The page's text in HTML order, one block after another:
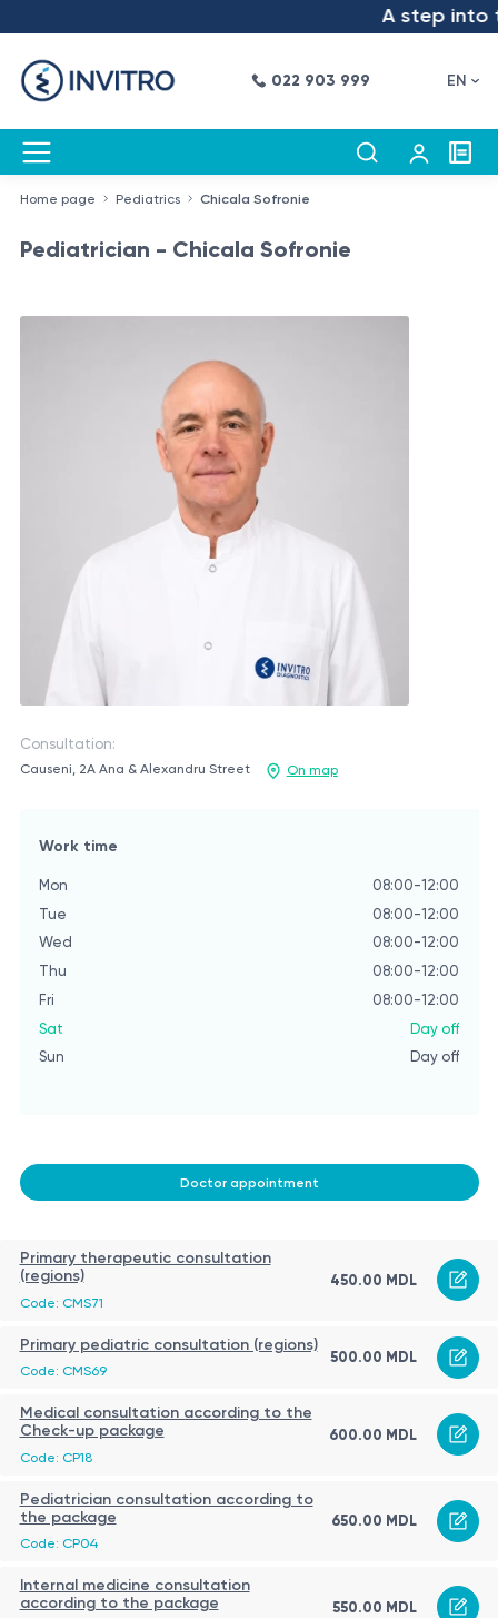
A step into
022 903 999 EN
Home page Pediatrics Chicala Sofronie
Pediatrician - Chicala Sofronie
Consultation:
Causeni, 2A Ana & Alexandru Street On map
Work time
Mon
08:00-12:00
Tue
08:00-12:00
Wed
08:00-12:00
Thu
08:00-12:00
Fri
08:00-12:00
Sat
Day off
Sun
Day off
Doctor appointment
Primary therapeutic consultation
(regions)
Code: CMS71
450.00 MDL
Primary pediatric consultation (regions)
Code: CMS69
500.00 MDL
Medical consultation according to the
Check-up package
Code: CP18
600.00 MDL
Pediatrician consultation according to
the package
Code: CP04
650.00 MDL
Internal medicine consultation
according to the package
550.00 MDL